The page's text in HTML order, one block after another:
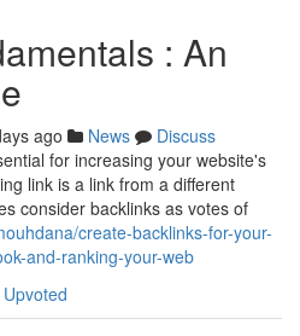
: An
ago News
Discuss
for increasing your website's
link is a link from a different
consider backlinks as votes of
create-backlinks-for-your-
and-ranking-your-web